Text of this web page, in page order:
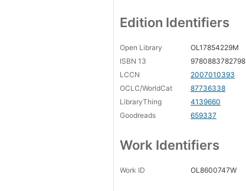
Edition Identifiers
Open Library
OL17854229M
ISBN 13
9780883782798
LCCN
2007010393
OCLC/WorldCat
87736338
LibraryThing
4139660
Goodreads
659337
Work Identifiers
Work ID OL8600747W